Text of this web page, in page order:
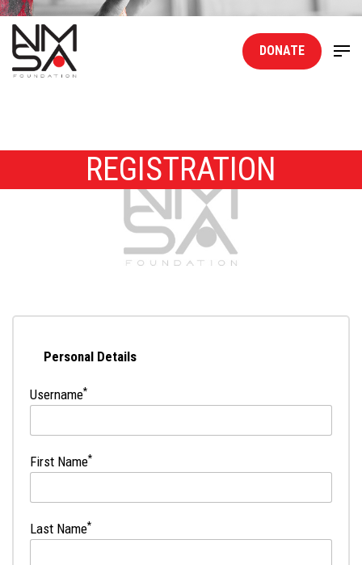
DONATE
REGISTRATION
Personal Details
Username*
First Name*
Last Name*